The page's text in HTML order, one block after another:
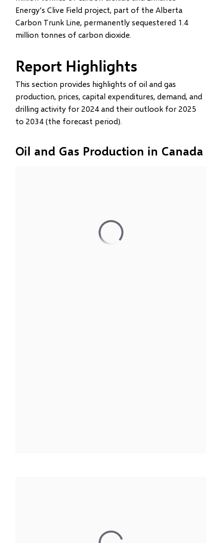
Energy’s Clive Field project, part of the Alberta
Carbon Trunk Line, permanently sequestered 1.4
million tonnes of carbon dioxide.
Report Highlights
This section provides highlights of oil and gas
production, prices, capital expenditures, demand, and
drilling activity for 2024 and their outlook for 2025
to 2034 (the forecast period).
Oil and Gas Production in Canada